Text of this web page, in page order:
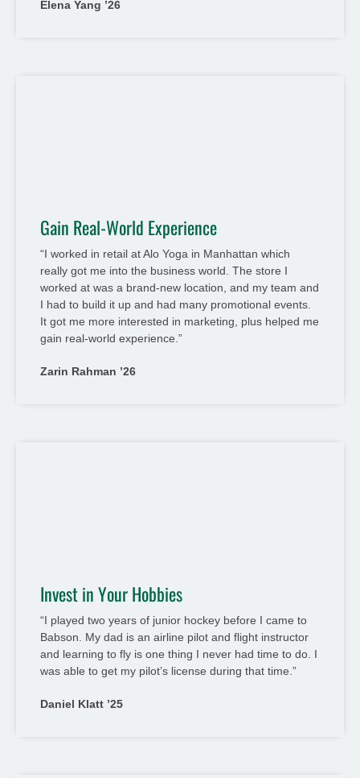
Elena Yang ’26
Gain Real-World Experience
“I worked in retail at Alo Yoga in Manhattan which
really got me into the business world. The store I
worked at was a brand-new location, and my team and
I had to build it up and had many promotional events.
It got me more interested in marketing, plus helped me
gain real-world experience.”
Zarin Rahman ’26
Invest in Your Hobbies
“I played two years of junior hockey before I came to
Babson. My dad is an airline pilot and flight instructor
and learning to fly is one thing I never had time to do. I
was able to get my pilot’s license during that time.”
Daniel Klatt ’25